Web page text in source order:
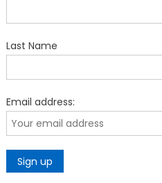
Last Name
Email address: